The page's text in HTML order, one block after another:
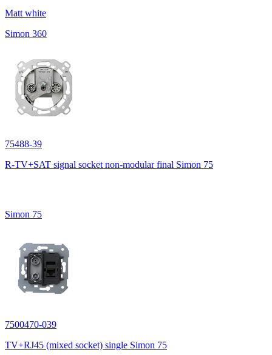
Matt white
Simon 360
75488-39
R-TV+SAT signal socket non-modular final Simon 75
Simon 75
7500470-039
TV+RJ45 (mixed socket) single Simon 75